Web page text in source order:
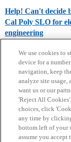
Help! Can't decide
Cal Poly SLO for
engineering
Home Categories
Privacy Policy
We use cookies to
device for a
navigation, keep
analyze site
want us or our
'Reject All
choices, click
any time by
bottom left of your
assume you accept